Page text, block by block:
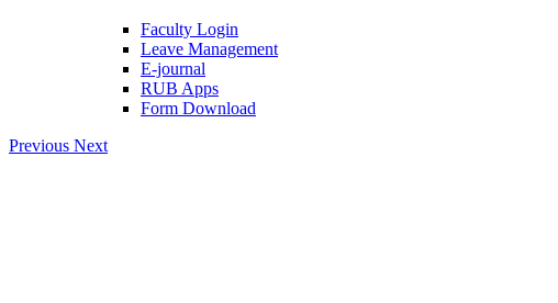
Faculty Login
Leave Management
E-journal
RUB Apps
Form Download
Previous Next